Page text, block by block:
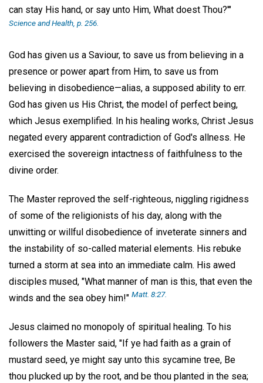
can stay His hand, or say unto Him, What doest Thou?'"
Science and Health , p. 256.
God has given us a Saviour, to save us from believing in a
presence or power apart from Him, to save us from
believing in disobedience—alias, a supposed ability to err.
God has given us His Christ, the model of perfect being,
which Jesus exemplified. In his healing works, Christ Jesus
negated every apparent contradiction of God's allness. He
exercised the sovereign intactness of faithfulness to the
divine order.
The Master reproved the self-righteous, niggling rigidness
of some of the religionists of his day, along with the
unwitting or willful disobedience of inveterate sinners and
the instability of so-called material elements. His rebuke
turned a storm at sea into an immediate calm. His awed
disciples mused, "What manner of man is this, that even the
winds and the sea obey him!" Matt. 8:27.
Jesus claimed no monopoly of spiritual healing. To his
followers the Master said, "If ye had faith as a grain of
mustard seed, ye might say unto this sycamine tree, Be
thou plucked up by the root, and be thou planted in the sea;